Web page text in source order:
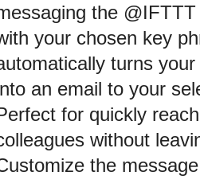
the
your chosen key
turns
an email to your
for quickly
without
the